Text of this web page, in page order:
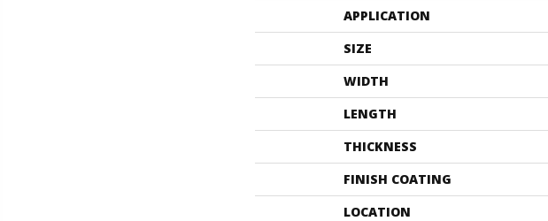
APPLICATION
SIZE
WIDTH
LENGTH
THICKNESS
FINISH COATING
LOCATION